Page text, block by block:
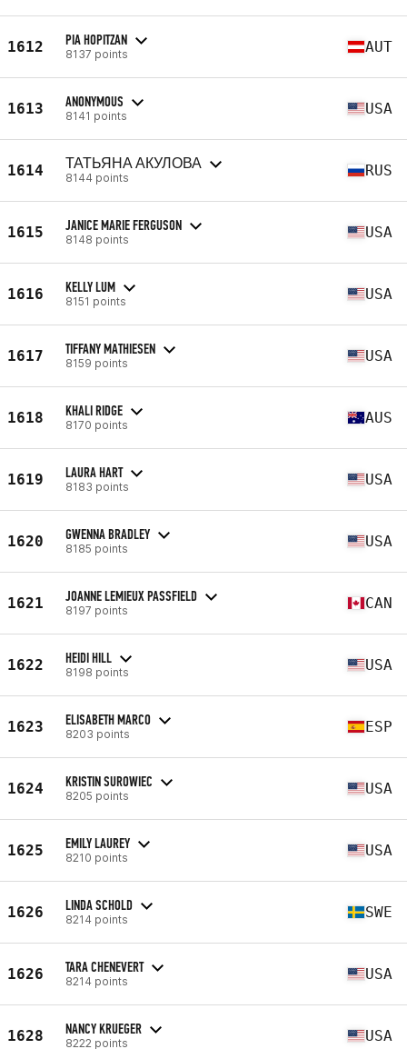
1612 PIA HOPITZAN
8137 points AUT
1613 ANONYMOUS
8141 points USA
1614 ТАТЬЯНА АКУЛОВА
8144 points RUS
1615 JANICE MARIE FERGUSON
8148 points USA
1616 KELLY LUM
8151 points USA
1617 TIFFANY MATHIESEN
8159 points USA
1618 KHALI RIDGE
8170 points AUS
1619 LAURA HART
8183 points USA
1620 GWENNA BRADLEY
8185 points USA
1621 JOANNE LEMIEUX PASSFIELD
8197 points CAN
1622 HEIDI HILL
8198 points USA
1623 ELISABETH MARCO
8203 points ESP
1624 KRISTIN SUROWIEC
8205 points USA
1625 EMILY LAUREY
8210 points USA
1626 LINDA SCHOLD
8214 points SWE
1626 TARA CHENEVERT
8214 points USA
1628 NANCY KRUEGER
8222 points USA